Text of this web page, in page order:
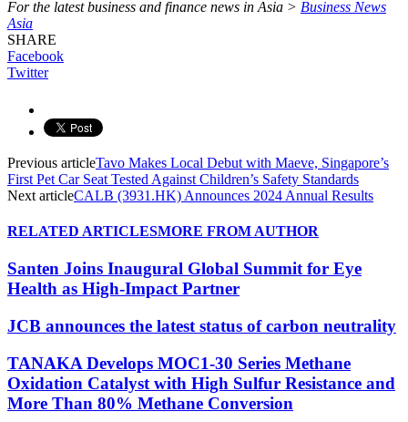
For the latest business and finance news in Asia > Business News
Asia
SHARE
Facebook
Twitter
Previous articleTavo Makes Local Debut with Maeve, Singapore’s
First Pet Car Seat Tested Against Children’s Safety Standards
Next articleCALB (3931.HK) Announces 2024 Annual Results
RELATED ARTICLESMORE FROM AUTHOR
Santen Joins Inaugural Global Summit for Eye
Health as High-Impact Partner
JCB announces the latest status of carbon neutrality
TANAKA Develops MOC1-30 Series Methane
Oxidation Catalyst with High Sulfur Resistance and
More Than 80% Methane Conversion